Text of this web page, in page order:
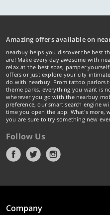
Amazing offers available on
nearbuy helps you discover the best
are! Make every day awesome with
relax at the best spas, pamper
offers or just explore your city
do with nearbuy. From tattoo parlors
theme parks, everything you want is
wherever you go with the nearbuy
preference, our smart search engine
time you open the app. What's more,
you are sure to try something new
Follow Us
Company